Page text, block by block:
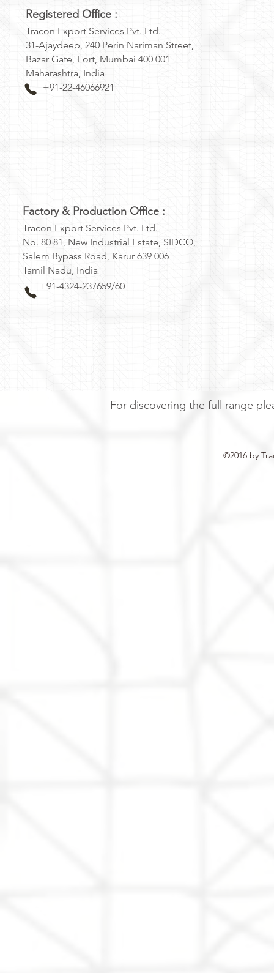
Registered Office :
Tracon Export Services Pvt. Ltd.
31-Ajaydeep, 240 Perin Nariman Street,
Bazar Gate, Fort, Mumbai 400 001
Maharashtra, India
+91-22-46066921
Factory & Production Office :
Tracon Export Services Pvt. Ltd.
No. 80 81, New Industrial Estate, SIDCO,
Salem Bypass Road, Karur 639 006
Tamil Nadu, India
+91-4324-237659/60
For discovering the full range
©2016 by